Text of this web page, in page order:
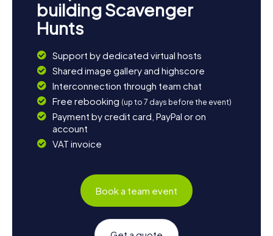
building Scavenger
Hunts
Support by dedicated virtual hosts
Shared image gallery and highscore
Interconnection through team chat
Free rebooking (up to 7 days before the event)
Payment by credit card, PayPal or on
account
VAT invoice
Book a team event